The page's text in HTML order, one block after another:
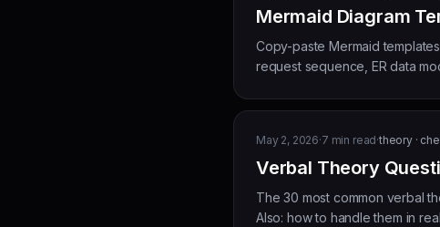
Mermaid Diagram
Copy-paste Mermaid
request sequence, ER data
May 2, 2026·7 min read·theory ·
Verbal Theory
The 30 most common verbal
Also: how to handle them in